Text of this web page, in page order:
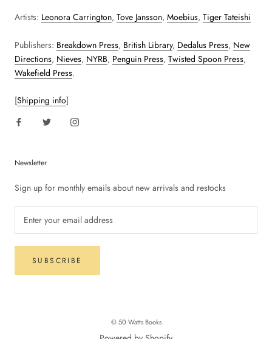
Artists: Leonora Carrington, Tove Jansson, Moebius, Tiger Tateishi
Publishers: Breakdown Press, British Library, Dedalus Press, New
Directions, Nieves, NYRB, Penguin Press, Twisted Spoon Press,
Wakefield Press.
[Shipping info]
Newsletter
Sign up for monthly emails about new arrivals and restocks
SUBSCRIBE
© 50 Watts Books